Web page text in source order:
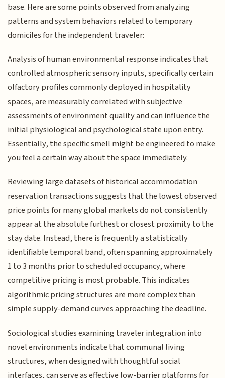
base. Here are some points observed from analyzing
patterns and system behaviors related to temporary
domiciles for the independent traveler:
Analysis of human environmental response indicates that
controlled atmospheric sensory inputs, specifically certain
olfactory profiles commonly deployed in hospitality
spaces, are measurably correlated with subjective
assessments of environment quality and can influence the
initial physiological and psychological state upon entry.
Essentially, the specific smell might be engineered to make
you feel a certain way about the space immediately.
Reviewing large datasets of historical accommodation
reservation transactions suggests that the lowest observed
price points for many global markets do not consistently
appear at the absolute furthest or closest proximity to the
stay date. Instead, there is frequently a statistically
identifiable temporal band, often spanning approximately
1 to 3 months prior to scheduled occupancy, where
competitive pricing is most probable. This indicates
algorithmic pricing structures are more complex than
simple supply-demand curves approaching the deadline.
Sociological studies examining traveler integration into
novel environments indicate that communal living
structures, when designed with thoughtful social
interfaces, can serve as effective low-barrier platforms for